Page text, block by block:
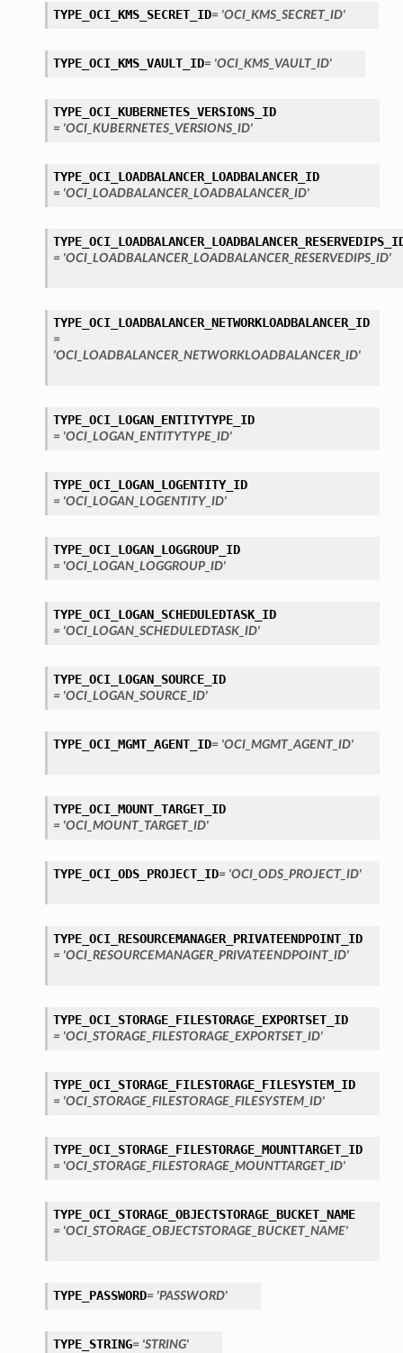
TYPE_OCI_KMS_SECRET_ID= 'OCI_KMS_SECRET_ID'
TYPE_OCI_KMS_VAULT_ID= 'OCI_KMS_VAULT_ID'
TYPE_OCI_KUBERNETES_VERSIONS_ID
= 'OCI_KUBERNETES_VERSIONS_ID'
TYPE_OCI_LOADBALANCER_LOADBALANCER_ID
= 'OCI_LOADBALANCER_LOADBALANCER_ID'
= 'OCI_LOADBALANCER_LOADBALANCER_RESERVEDIPS_ID'
TYPE_OCI_LOADBALANCER_NETWORKLOADBALANCER_ID
=
'OCI_LOADBALANCER_NETWORKLOADBALANCER_ID'
TYPE_OCI_LOGAN_ENTITYTYPE_ID
= 'OCI_LOGAN_ENTITYTYPE_ID'
TYPE_OCI_LOGAN_LOGENTITY_ID
= 'OCI_LOGAN_LOGENTITY_ID'
TYPE_OCI_LOGAN_LOGGROUP_ID
= 'OCI_LOGAN_LOGGROUP_ID'
TYPE_OCI_LOGAN_SCHEDULEDTASK_ID
= 'OCI_LOGAN_SCHEDULEDTASK_ID'
TYPE_OCI_LOGAN_SOURCE_ID
= 'OCI_LOGAN_SOURCE_ID'
TYPE_OCI_MGMT_AGENT_ID= 'OCI_MGMT_AGENT_ID'
TYPE_OCI_MOUNT_TARGET_ID
= 'OCI_MOUNT_TARGET_ID'
TYPE_OCI_ODS_PROJECT_ID= 'OCI_ODS_PROJECT_ID'
TYPE_OCI_RESOURCEMANAGER_PRIVATEENDPOINT_ID
= 'OCI_RESOURCEMANAGER_PRIVATEENDPOINT_ID'
TYPE_OCI_STORAGE_FILESTORAGE_EXPORTSET_ID
= 'OCI_STORAGE_FILESTORAGE_EXPORTSET_ID'
TYPE_OCI_STORAGE_FILESTORAGE_FILESYSTEM_ID
= 'OCI_STORAGE_FILESTORAGE_FILESYSTEM_ID'
TYPE_OCI_STORAGE_FILESTORAGE_MOUNTTARGET_ID
= 'OCI_STORAGE_FILESTORAGE_MOUNTTARGET_ID'
TYPE_OCI_STORAGE_OBJECTSTORAGE_BUCKET_NAME
= 'OCI_STORAGE_OBJECTSTORAGE_BUCKET_NAME'
TYPE_PASSWORD= 'PASSWORD'
TYPE_STRING= 'STRING'